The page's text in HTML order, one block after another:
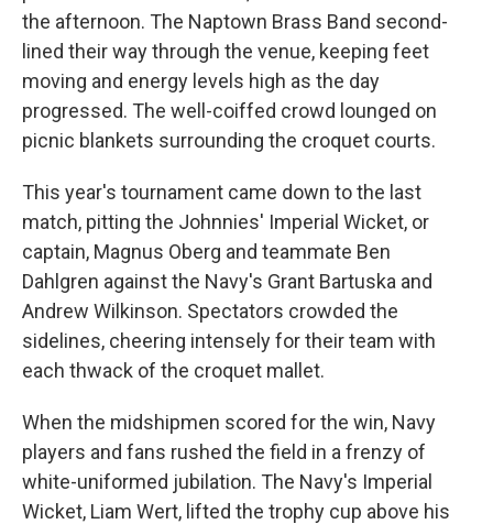
the afternoon. The Naptown Brass Band second-
lined their way through the venue, keeping feet
moving and energy levels high as the day
progressed. The well-coiffed crowd lounged on
picnic blankets surrounding the croquet courts.
This year's tournament came down to the last
match, pitting the Johnnies' Imperial Wicket, or
captain, Magnus Oberg and teammate Ben
Dahlgren against the Navy's Grant Bartuska and
Andrew Wilkinson. Spectators crowded the
sidelines, cheering intensely for their team with
each thwack of the croquet mallet.
When the midshipmen scored for the win, Navy
players and fans rushed the field in a frenzy of
white-uniformed jubilation. The Navy's Imperial
Wicket, Liam Wert, lifted the trophy cup above his